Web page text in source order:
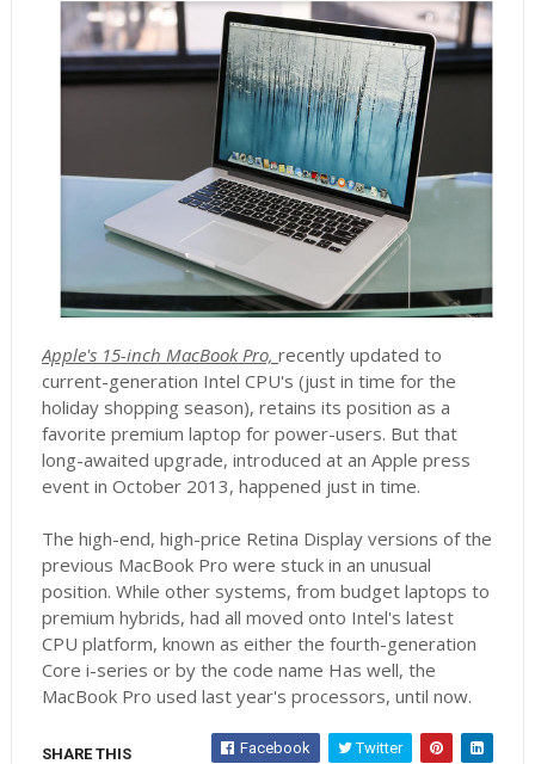
Apple's 15-inch MacBook Pro, recently updated to
current-generation Intel CPU's (just in time for the
holiday shopping season), retains its position as a
favorite premium laptop for power-users. But that
long-awaited upgrade, introduced at an Apple press
event in October 2013, happened just in time.
The high-end, high-price Retina Display versions of the
previous MacBook Pro were stuck in an unusual
position. While other systems, from budget laptops to
premium hybrids, had all moved onto Intel's latest
CPU platform, known as either the fourth-generation
Core i-series or by the code name Has well, the
MacBook Pro used last year's processors, until now.
SHARE THIS Facebook Twitter